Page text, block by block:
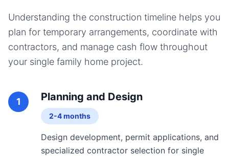
Understanding the construction timeline helps you
plan for temporary arrangements, coordinate with
contractors, and manage cash flow throughout
your single family home project.
1 Planning and Design
2-4 months
Design development, permit applications, and
specialized contractor selection for single